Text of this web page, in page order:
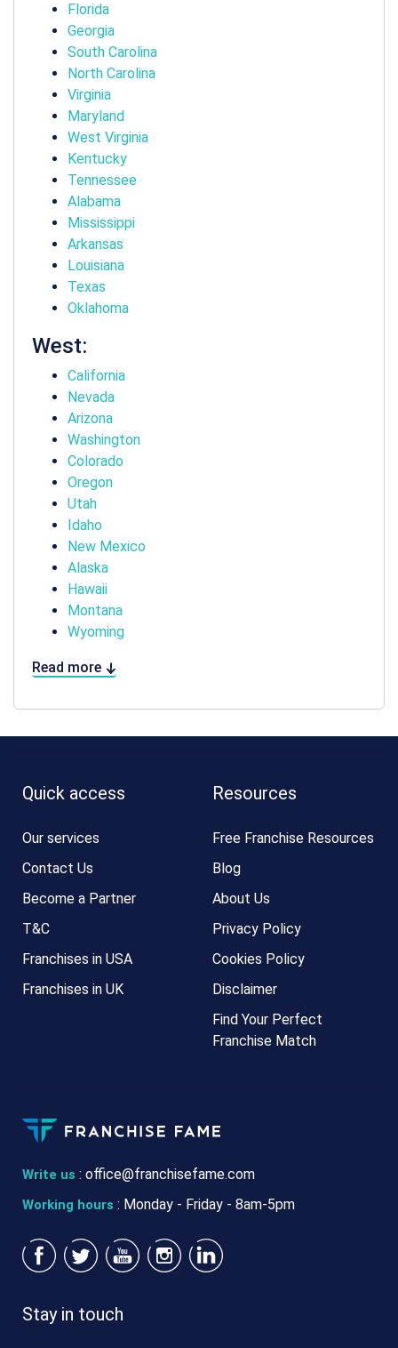
Florida
Georgia
South Carolina
North Carolina
Virginia
Maryland
West Virginia
Kentucky
Tennessee
Alabama
Mississippi
Arkansas
Louisiana
Texas
Oklahoma
West:
California
Nevada
Arizona
Washington
Colorado
Oregon
Utah
Idaho
New Mexico
Alaska
Hawaii
Montana
Wyoming
Read more
Write us : office@franchisefame.com
Working hours : Monday - Friday - 8am-5pm
Quick access
Our services
Contact Us
Become a Partner
T&C
Franchises in USA
Franchises in UK
Resources
Free Franchise Resources
Blog
About Us
Privacy Policy
Cookies Policy
Disclaimer
Find Your Perfect
Franchise Match
Stay in touch